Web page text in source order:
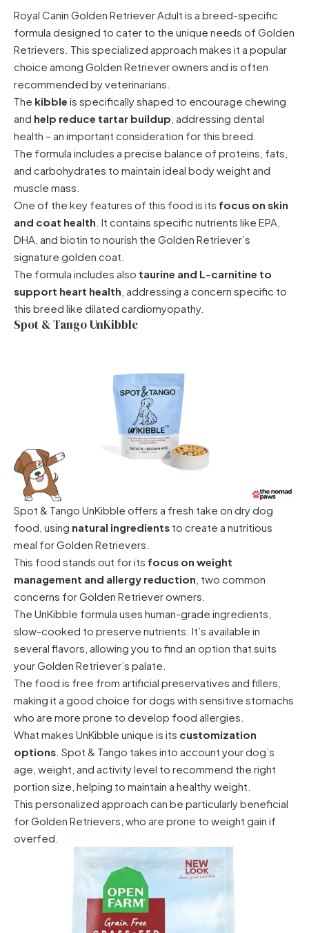
Royal Canin Golden Retriever Adult is a breed-specific
formula designed to cater to the unique needs of Golden
Retrievers. This specialized approach makes it a popular
choice among Golden Retriever owners and is often
recommended by veterinarians.
The kibble is specifically shaped to encourage chewing
and help reduce tartar buildup , addressing dental
health – an important consideration for this breed.
The formula includes a precise balance of proteins, fats,
and carbohydrates to maintain ideal body weight and
muscle mass.
One of the key features of this food is its focus on skin
and coat health . It contains specific nutrients like EPA,
DHA, and biotin to nourish the Golden Retriever’s
signature golden coat.
The formula includes also taurine and L-carnitine to
support heart health , addressing a concern specific to
this breed like dilated cardiomyopathy.
Spot & Tango UnKibble
Spot & Tango UnKibble offers a fresh take on dry dog
food, using natural ingredients to create a nutritious
meal for Golden Retrievers.
This food stands out for its focus on weight
management and allergy reduction , two common
concerns for Golden Retriever owners.
The UnKibble formula uses human-grade ingredients,
slow-cooked to preserve nutrients. It’s available in
several flavors, allowing you to find an option that suits
your Golden Retriever’s palate.
The food is free from artificial preservatives and fillers,
making it a good choice for dogs with sensitive stomachs
who are more prone to develop food allergies.
What makes UnKibble unique is its customization
options . Spot & Tango takes into account your dog’s
age, weight, and activity level to recommend the right
portion size, helping to maintain a healthy weight.
This personalized approach can be particularly beneficial
for Golden Retrievers, who are prone to weight gain if
overfed.